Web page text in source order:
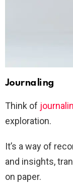
Journaling
Think of
exploration.
It’s a way of
and insights,
on paper.